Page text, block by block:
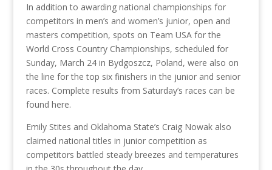
In addition to awarding national championships for
competitors in men’s and women’s junior, open and
masters competition, spots on Team USA for the
World Cross Country Championships, scheduled for
Sunday, March 24 in Bydgoszcz, Poland, were also on
the line for the top six finishers in the junior and senior
races. Complete results from Saturday’s races can be
found here.
Emily Stites and Oklahoma State’s Craig Nowak also
claimed national titles in junior competition as
competitors battled steady breezes and temperatures